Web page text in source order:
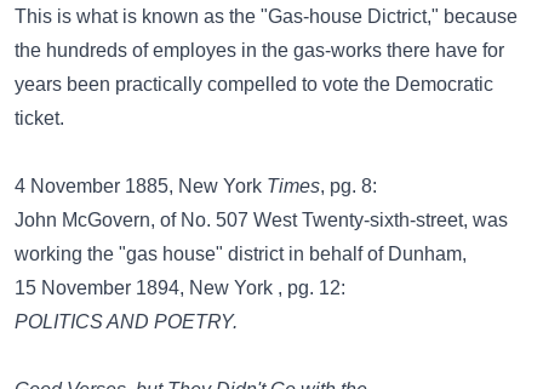
This is what is known as the "Gas-house Dictrict," because
the hundreds of employes in the gas-works there have for
years been practically compelled to vote the Democratic
ticket.
4 November 1885, New York Times, pg. 8:
John McGovern, of No. 507 West Twenty-sixth-street, was
working the "gas house" district in behalf of Dunham,
15 November 1894, New York , pg. 12:
POLITICS AND POETRY.